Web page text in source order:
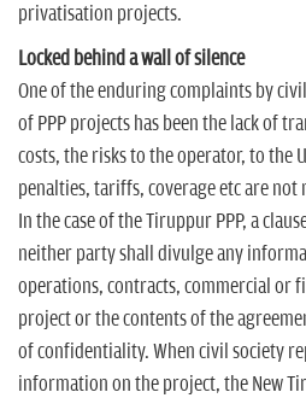
privatisation projects.
Locked behind a wall of silence
One of the enduring complaints by
of PPP projects has been the lack of
costs, the risks to the operator, to the
penalties, tariffs, coverage etc are not
In the case of the Tiruppur PPP, a
neither party shall divulge any
operations, contracts, commercial or
project or the contents of the
of confidentiality. When civil society
information on the project, the New